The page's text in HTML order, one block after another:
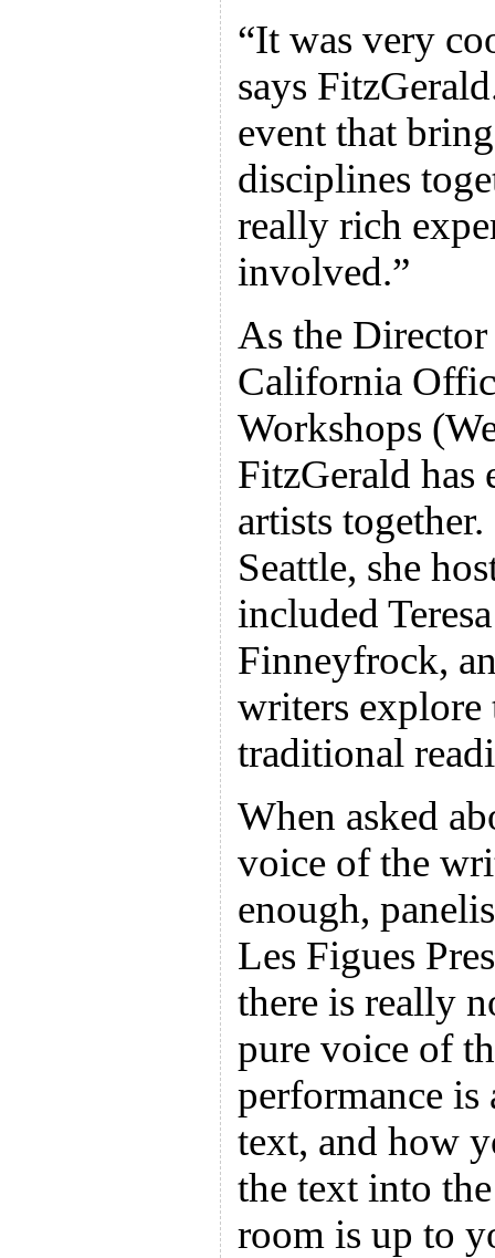
“It was very
says
event that
disciplines
really rich
involved.”
As the
California
Workshops
FitzGerald has
artists
Seattle, she
included
Finneyfrock,
writers
traditional
When asked
voice of the
enough,
Les Figues
there is really
pure voice of
performance is
text, and how
the text into
room is up to